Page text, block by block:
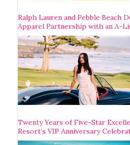
Ralph Lauren and Pebble Beach
Apparel Partnership with an A-
Twenty Years of Five-Star
Resort’s VIP Anniversary